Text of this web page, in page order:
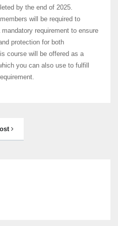
by the end of 2025.
will be required to
requirement to ensure
protection for both
course will be offered as a
you can also use to fulfill